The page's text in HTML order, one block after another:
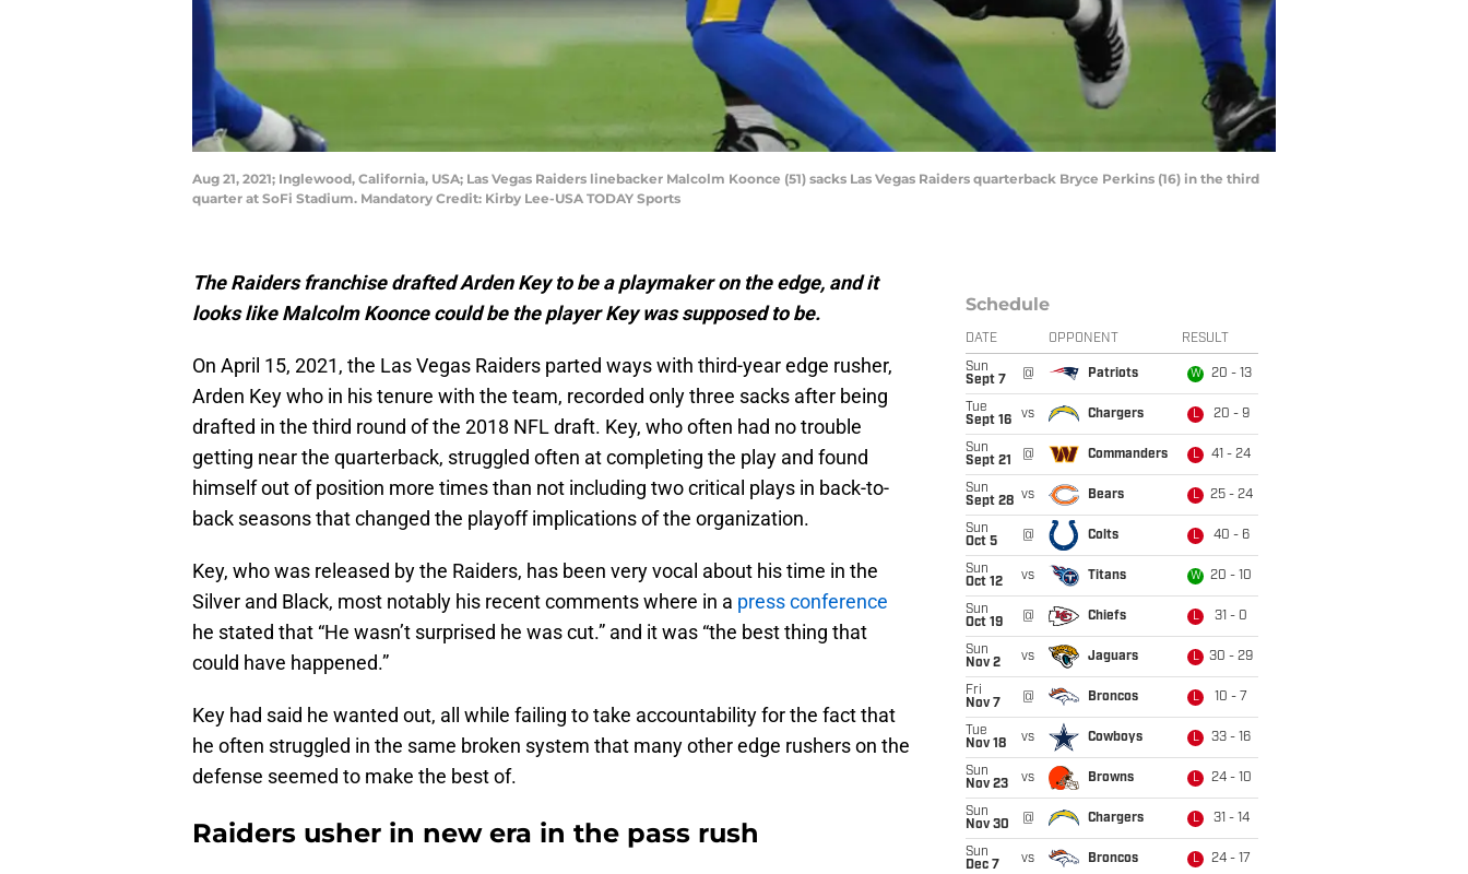
Aug 21, 2021; Inglewood, California, USA; Las Vegas Raiders linebacker Malcolm Koonce (51) sacks Las Vegas Raiders quarterback Bryce Perkins (16) in the third
quarter at SoFi Stadium. Mandatory Credit: Kirby Lee-USA TODAY Sports
The Raiders franchise drafted Arden Key to be a playmaker on the edge, and it
looks like Malcolm Koonce could be the player Key was supposed to be.
On April 15, 2021, the Las Vegas Raiders parted ways with third-year edge rusher,
Arden Key who in his tenure with the team, recorded only three sacks after being
drafted in the third round of the 2018 NFL draft. Key, who often had no trouble
getting near the quarterback, struggled often at completing the play and found
himself out of position more times than not including two critical plays in back-to-
back seasons that changed the playoff implications of the organization.
Key, who was released by the Raiders, has been very vocal about his time in the
Silver and Black, most notably his recent comments where in a press conference
he stated that “He wasn’t surprised he was cut.” and it was “the best thing that
could have happened.”
Key had said he wanted out, all while failing to take accountability for the fact that
he often struggled in the same broken system that many other edge rushers on the
defense seemed to make the best of.
Raiders usher in new era in the pass rush
Schedule
DATE OPPONENT RESULT
Sun
Sept 7
@ Patriots W 20 - 13
Tue
Sept 16
vs Chargers L 20 - 9
Sun
Sept 21
@ Commanders L 41 - 24
Sun
Sept 28 vs Bears L 25 - 24
Sun
Oct 5
@ Colts L 40 - 6
Sun
Oct 12
vs Titans W 20 - 10
Sun
Oct 19
@ Chiefs L 31 - 0
Sun
Nov 2
vs Jaguars L 30 - 29
Fri
Nov 7
@ Broncos L 10 - 7
Tue
Nov 18
vs Cowboys L 33 - 16
Sun
Nov 23
vs Browns L 24 - 10
Sun
Nov 30
@ Chargers L 31 - 14
Sun
Dec 7
vs Broncos L 24 - 17